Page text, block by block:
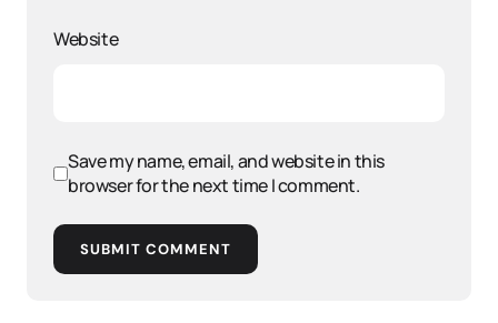
Website
Save my name, email, and website in this
browser for the next time I comment.
SUBMIT COMMENT